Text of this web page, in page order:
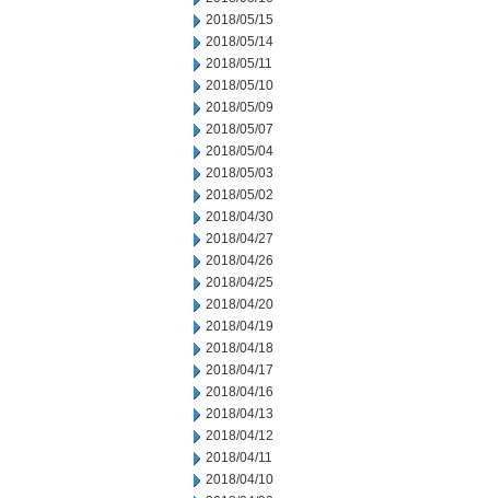
2018/05/15
2018/05/14
2018/05/11
2018/05/10
2018/05/09
2018/05/07
2018/05/04
2018/05/03
2018/05/02
2018/04/30
2018/04/27
2018/04/26
2018/04/25
2018/04/20
2018/04/19
2018/04/18
2018/04/17
2018/04/16
2018/04/13
2018/04/12
2018/04/11
2018/04/10